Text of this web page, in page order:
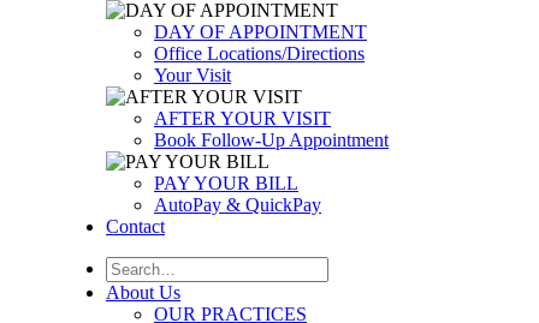
DAY OF APPOINTMENT
Office Locations/Directions
Your Visit
AFTER YOUR VISIT
Book Follow-Up Appointment
PAY YOUR BILL
AutoPay & QuickPay
Contact
About Us
OUR PRACTICES